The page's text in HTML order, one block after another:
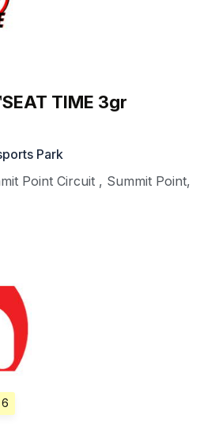
TIME 3gr
Park
Point Circuit , Summit Point,